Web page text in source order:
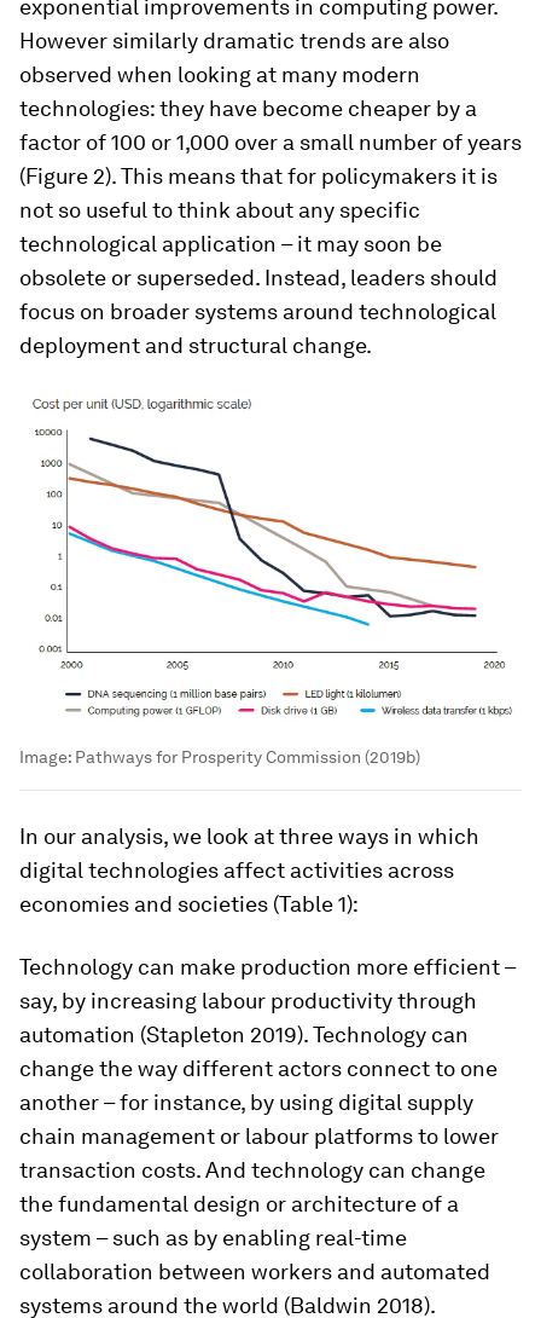
exponential improvements in computing power.
However similarly dramatic trends are also
observed when looking at many modern
technologies: they have become cheaper by a
factor of 100 or 1,000 over a small number of years
(Figure 2). This means that for policymakers it is
not so useful to think about any specific
technological application – it may soon be
obsolete or superseded. Instead, leaders should
focus on broader systems around technological
deployment and structural change.
Image: Pathways for Prosperity Commission (2019b)
In our analysis, we look at three ways in which
digital technologies affect activities across
economies and societies (Table 1):
Technology can make production more efficient –
say, by increasing labour productivity through
automation (Stapleton 2019). Technology can
change the way different actors connect to one
another – for instance, by using digital supply
chain management or labour platforms to lower
transaction costs. And technology can change
the fundamental design or architecture of a
system – such as by enabling real-time
collaboration between workers and automated
systems around the world (Baldwin 2018).